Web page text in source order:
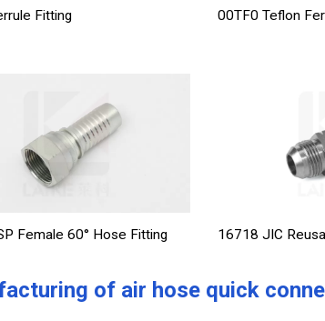
Fitting 00TF0 Teflon
Female 60° Hose Fitting 16718 JIC
of air hose quick